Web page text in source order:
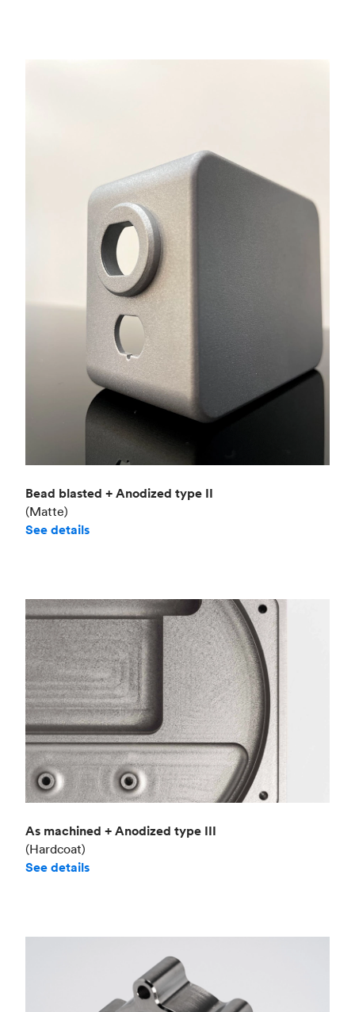
Bead blasted + Anodized type II
(Matte)
See details
As machined + Anodized type III
(Hardcoat)
See details